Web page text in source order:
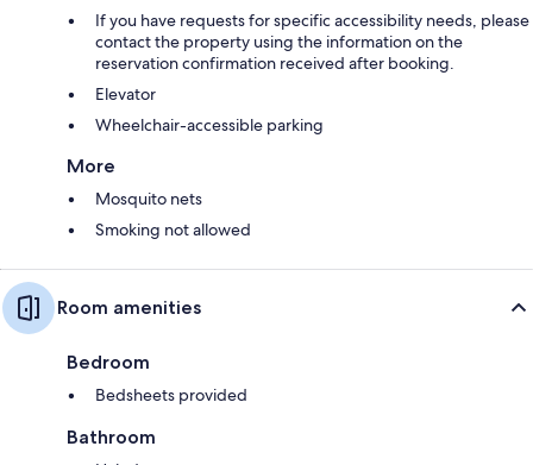
If you have requests for specific accessibility needs, please
contact the property using the information on the
reservation confirmation received after booking.
Elevator
Wheelchair-accessible parking
More
Mosquito nets
Smoking not allowed
Room amenities
Bedroom
Bedsheets provided
Bathroom